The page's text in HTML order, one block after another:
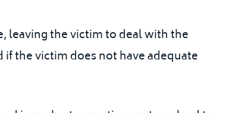
leaving the victim to deal with the
the victim does not have adequate